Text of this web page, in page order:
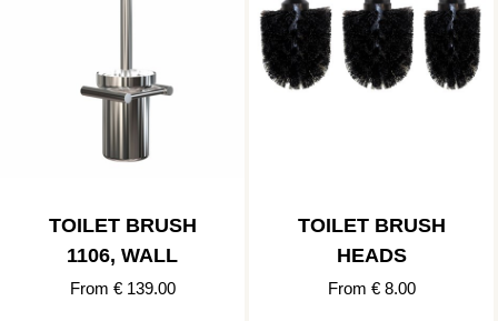
TOILET BRUSH
1106, WALL
From € 139.00
TOILET BRUSH
HEADS
From € 8.00